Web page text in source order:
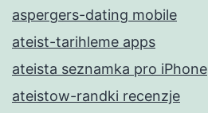
aspergers-dating mobile
ateist-tarihleme apps
ateista seznamka pro iPhone
ateistow-randki recenzje